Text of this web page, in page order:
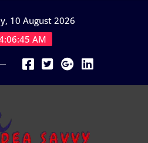
10 August 2026
AM